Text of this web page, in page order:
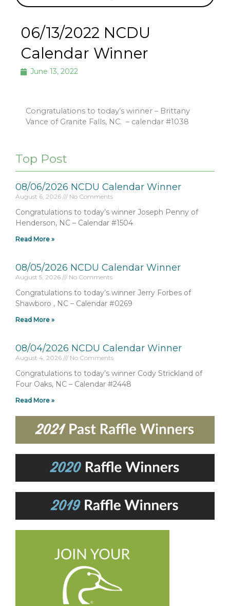
06/13/2022 NCDU
Calendar Winner
June 13, 2022
Congratulations to today’s winner – Brittany
Vance of Granite Falls, NC. – calendar #1038
Top Post
08/06/2026 NCDU Calendar Winner
August 6, 2026 No Comments
Congratulations to today’s winner Joseph Penny of
Henderson, NC – Calendar #1504
Read More »
08/05/2026 NCDU Calendar Winner
August 5, 2026 No Comments
Congratulations to today’s winner Jerry Forbes of
Shawboro , NC – Calendar #0269
Read More »
08/04/2026 NCDU Calendar Winner
August 4, 2026 No Comments
Congratulations to today’s winner Cody Strickland of
Four Oaks, NC – Calendar #2448
Read More »